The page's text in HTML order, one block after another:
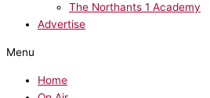
The Northants 1 Academy
Advertise
Menu
Home